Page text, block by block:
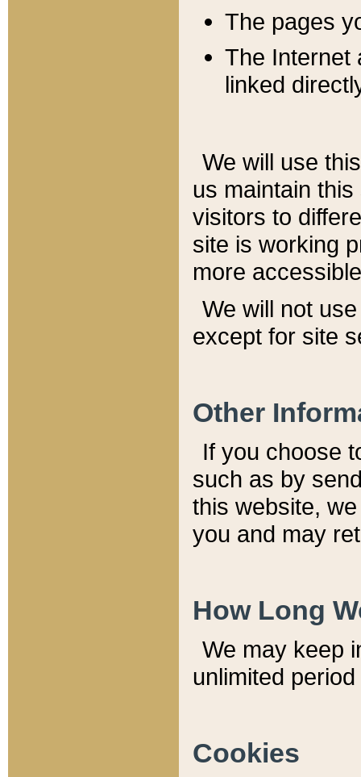
The pages
The Internet
linked
We will use
us maintain
visitors to
site is working
more
We will not
except for site
Other
If you choose
such as by
this website,
you and may
How Long
We may keep
unlimited
Cookies